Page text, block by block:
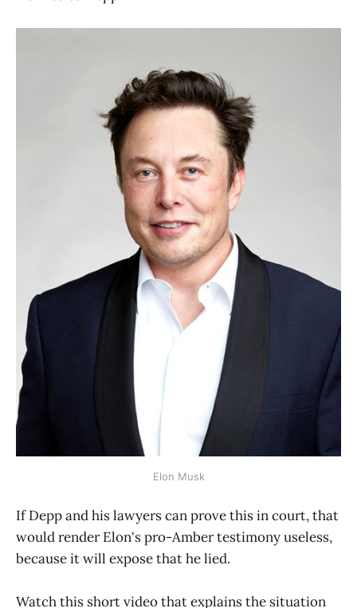
Elon Musk
If Depp and his lawyers can prove this in court, that
would render Elon's pro-Amber testimony useless,
because it will expose that he lied.
Watch this short video that explains the situation